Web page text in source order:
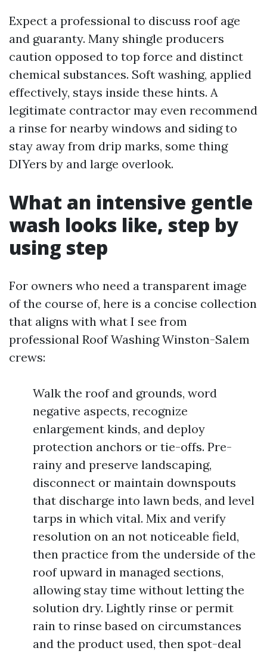
Expect a professional to discuss roof age
and guaranty. Many shingle producers
caution opposed to top force and distinct
chemical substances. Soft washing, applied
effectively, stays inside these hints. A
legitimate contractor may even recommend
a rinse for nearby windows and siding to
stay away from drip marks, some thing
DIYers by and large overlook.
What an intensive gentle
wash looks like, step by
using step
For owners who need a transparent image
of the course of, here is a concise collection
that aligns with what I see from
professional Roof Washing Winston-Salem
crews:
Walk the roof and grounds, word
negative aspects, recognize
enlargement kinds, and deploy
protection anchors or tie-offs. Pre-
rainy and preserve landscaping,
disconnect or maintain downspouts
that discharge into lawn beds, and level
tarps in which vital. Mix and verify
resolution on an not noticeable field,
then practice from the underside of the
roof upward in managed sections,
allowing stay time without letting the
solution dry. Lightly rinse or permit
rain to rinse based on circumstances
and the product used, then spot-deal